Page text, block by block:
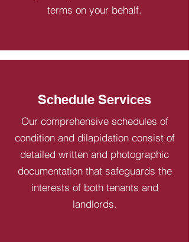
terms on your behalf.
Schedule Services
Our comprehensive schedules of
condition and dilapidation consist of
detailed written and photographic
documentation that safeguards the
interests of both tenants and
landlords.